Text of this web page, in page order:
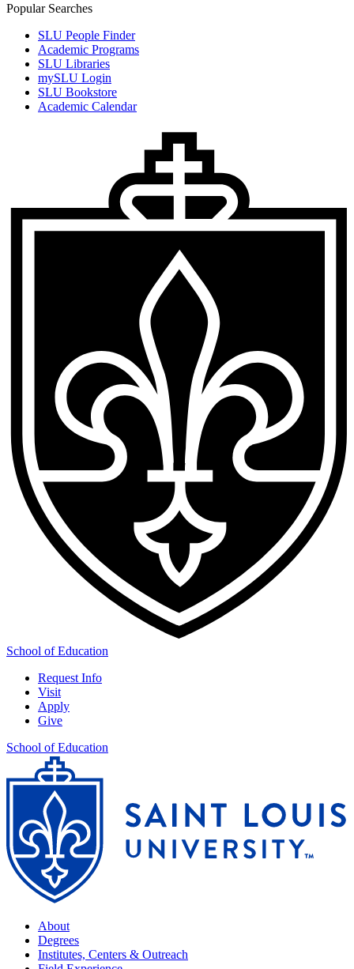
Popular Searches
SLU People Finder
Academic Programs
SLU Libraries
mySLU Login
SLU Bookstore
Academic Calendar
School of Education
Request Info
Visit
Apply
Give
School of Education
About
Degrees
Institutes, Centers & Outreach